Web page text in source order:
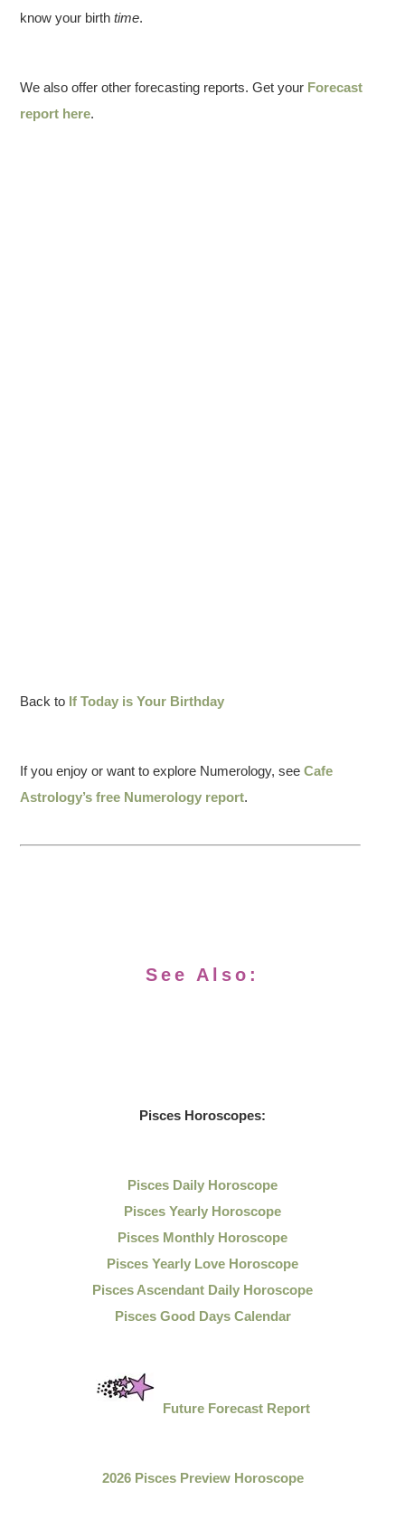
know your birthtime.
We also offer other forecasting reports. Get your Forecast
report here.
Back to If Today is Your Birthday
If you enjoy or want to explore Numerology, seeCafe
Astrology’s free Numerology report.
See Also:
Pisces Horoscopes:
Pisces Daily Horoscope
Pisces Yearly Horoscope
Pisces Monthly Horoscope
Pisces Yearly Love Horoscope
Pisces Ascendant Daily Horoscope
Pisces Good Days Calendar
Future Forecast Report
2026 Pisces Preview Horoscope